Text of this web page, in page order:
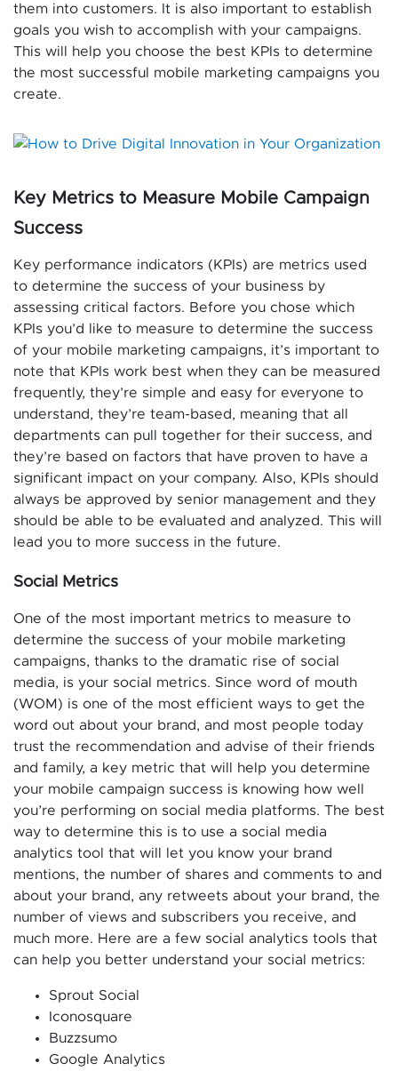
them into customers. It is also important to establish
goals you wish to accomplish with your campaigns.
This will help you choose the best KPIs to determine
the most successful mobile marketing campaigns you
create.
Key Metrics to Measure Mobile Campaign
Success
Key performance indicators (KPIs) are metrics used
to determine the success of your business by
assessing critical factors. Before you chose which
KPIs you’d like to measure to determine the success
of your mobile marketing campaigns, it’s important to
note that KPIs work best when they can be measured
frequently, they’re simple and easy for everyone to
understand, they’re team-based, meaning that all
departments can pull together for their success, and
they’re based on factors that have proven to have a
significant impact on your company. Also, KPIs should
always be approved by senior management and they
should be able to be evaluated and analyzed. This will
lead you to more success in the future.
Social Metrics
One of the most important metrics to measure to
determine the success of your mobile marketing
campaigns, thanks to the dramatic rise of social
media, is your social metrics. Since word of mouth
(WOM) is one of the most efficient ways to get the
word out about your brand, and most people today
trust the recommendation and advise of their friends
and family, a key metric that will help you determine
your mobile campaign success is knowing how well
you’re performing on social media platforms. The best
way to determine this is to use a social media
analytics tool that will let you know your brand
mentions, the number of shares and comments to and
about your brand, any retweets about your brand, the
number of views and subscribers you receive, and
much more. Here are a few social analytics tools that
can help you better understand your social metrics:
Sprout Social
Iconosquare
Buzzsumo
Google Analytics